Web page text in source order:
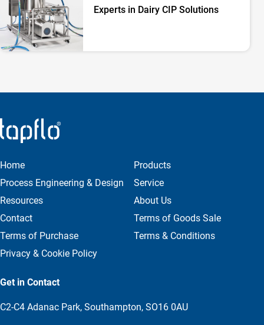
Experts in Dairy CIP Solutions
Home
Products
Process Engineering & Design
Service
Resources
About Us
Contact
Terms of Goods Sale
Terms of Purchase
Terms & Conditions
Privacy & Cookie Policy
Get in Contact
C2-C4 Adanac Park, Southampton, SO16 0AU